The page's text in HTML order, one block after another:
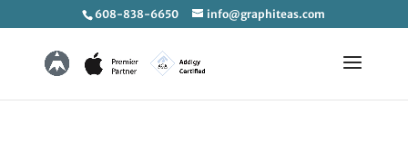
608-838-6650 info@graphiteas.com